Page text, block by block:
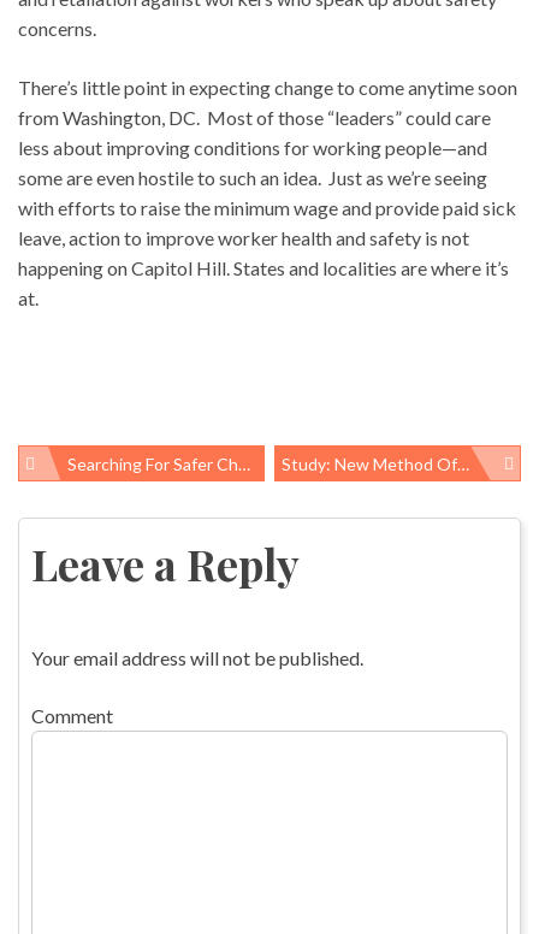
concerns.
There’s little point in expecting change to come anytime soon
from Washington, DC. Most of those “leaders” could care
less about improving conditions for working people—and
some are even hostile to such an idea. Just as we’re seeing
with efforts to raise the minimum wage and provide paid sick
leave, action to improve worker health and safety is not
happening on Capitol Hill. States and localities are where it’s
at.
Post
Searching For Safer Chemicals – But Safer For Whom? New EPA Flame Retardants Report Highlights The Dilemma Study: New Method Of Mapping HIV Transmission Risk May Be More Efficient Way To Prevent Infection
Leave a Reply
Your email address will not be published.
Comment